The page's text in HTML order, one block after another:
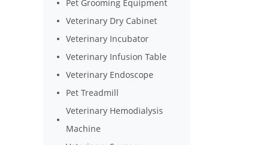
Pet Grooming Equipment
Veterinary Dry Cabinet
Veterinary Incubator
Veterinary Infusion Table
Veterinary Endoscope
Pet Treadmill
Veterinary Hemodialysis
Machine